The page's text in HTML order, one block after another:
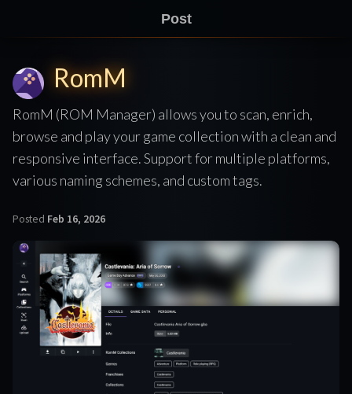
Post
RomM
RomM (ROM Manager) allows you to scan, enrich,
browse and play your game collection with a clean and
responsive interface. Support for multiple platforms,
various naming schemes, and custom tags.
Posted Feb 16, 2026